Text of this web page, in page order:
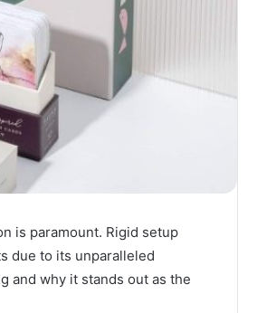
is paramount. Rigid setup
due to its unparalleled
and why it stands out as the